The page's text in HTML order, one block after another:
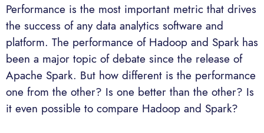
Performance is the most important metric that drives
the success of any data analytics software and
platform. The performance of Hadoop and Spark has
been a major topic of debate since the release of
Apache Spark. But how different is the performance
one from the other? Is one better than the other? Is
it even possible to compare Hadoop and Spark?